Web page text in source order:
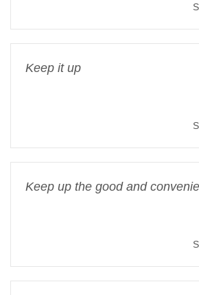
Keep it up
Keep up the good and